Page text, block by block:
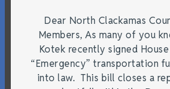
Dear North Clackamas
Members, As many of you
Kotek recently signed
“Emergency” transportation
into law. This bill closes a